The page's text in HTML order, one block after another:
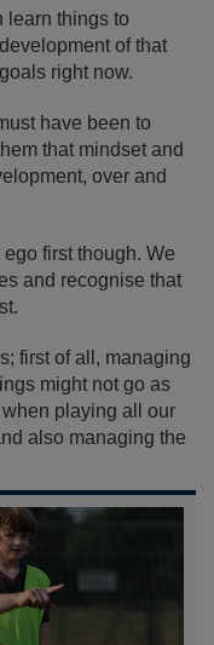
learn things to
of that
right now.
have been to
that mindset and
over and
first though. We
and recognise that
first of all, managing
might not go as
when playing all our
also managing the